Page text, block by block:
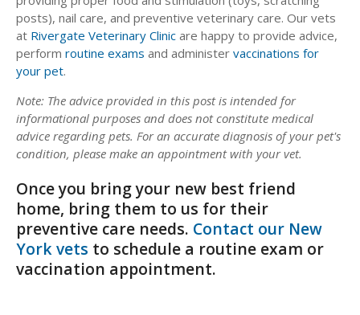
posts), nail care, and preventive veterinary care. Our vets
at Rivergate Veterinary Clinic are happy to provide advice,
perform routine exams and administer vaccinations for
your pet.
Note: The advice provided in this post is intended for
informational purposes and does not constitute medical
advice regarding pets. For an accurate diagnosis of your pet's
condition, please make an appointment with your vet.
Once you bring your new best friend
home, bring them to us for their
preventive care needs. Contact our New
York vets to schedule a routine exam or
vaccination appointment.